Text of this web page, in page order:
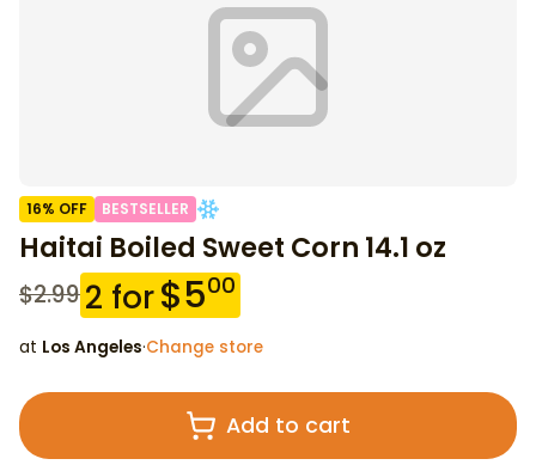
16% OFF BESTSELLER
Haitai Boiled Sweet Corn 14.1 oz
$2.992 for$500
at Los Angeles·Change store
Add to cart